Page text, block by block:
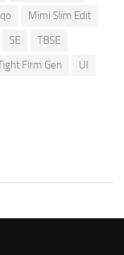
Mimi Slim Edit
SE
TBSE
Firm Gen
UI